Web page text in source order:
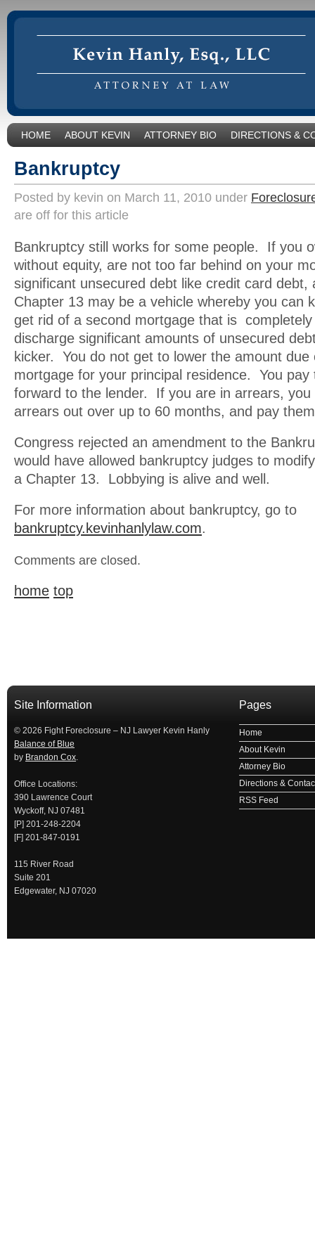
HOME ABOUT KEVIN ATTORNEY BIO DIRECTIONS &
Bankruptcy
Posted by kevin on March 11, 2010 under
are off for this article
Bankruptcy still works for some people. If you
without equity, are not too far behind on your
significant unsecured debt like credit card debt,
Chapter 13 may be a vehicle whereby you can
get rid of a second mortgage that is
discharge significant amounts of unsecured
kicker. You do not get to lower the amount due
mortgage for your principal residence. You pay
forward to the lender. If you are in arrears, you
arrears out over up to 60 months, and pay
Congress rejected an amendment to the
would have allowed bankruptcy judges to
a Chapter 13. Lobbying is alive and well.
For more information about bankruptcy, go to
bankruptcy.kevinhanlylaw.com.
Comments are closed.
home top
займ на карту
Site Information
© 2026 Fight Foreclosure – NJ Lawyer Kevin Hanly
Balance of Blue
by Brandon Cox.
Office Locations:
390 Lawrence Court
Wyckoff, NJ 07481
[P] 201-248-2204
[F] 201-847-0191
115 River Road
Suite 201
Edgewater, NJ 07020
Pages
Home
About Kevin
Attorney Bio
Directions &
RSS Feed